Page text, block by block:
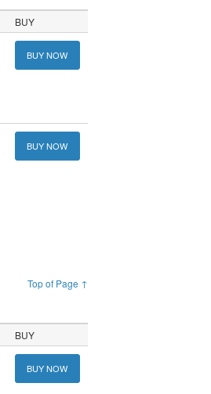
BUY
BUY NOW
BUY NOW
Top of Page ↑
BUY
BUY NOW